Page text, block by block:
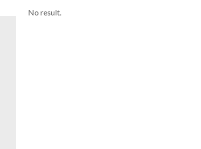
No result.